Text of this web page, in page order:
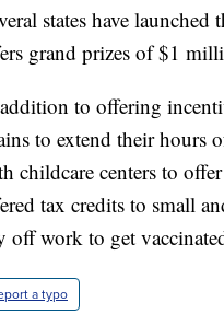
states have
grand prizes of $1
to offering
to extend their hours
childcare centers to
tax credits to small
off work to get
a typo